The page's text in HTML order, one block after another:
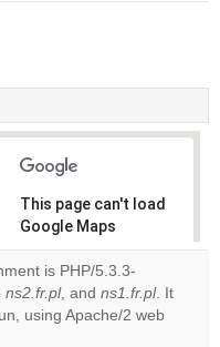
This page can't load
Google Maps
correctly.
Do you
own this
OK
is PHP/5.3.3-
ns2.fr.pl, and ns1.fr.pl. It
using Apache/2 web